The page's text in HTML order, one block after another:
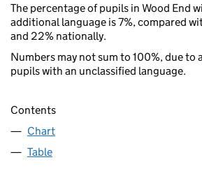
The percentage of pupils in Wood End
additional language is 7%, compared
and 22% nationally.
Numbers may not sum to 100%, due to
pupils with an unclassified language.
Contents
Chart
Table